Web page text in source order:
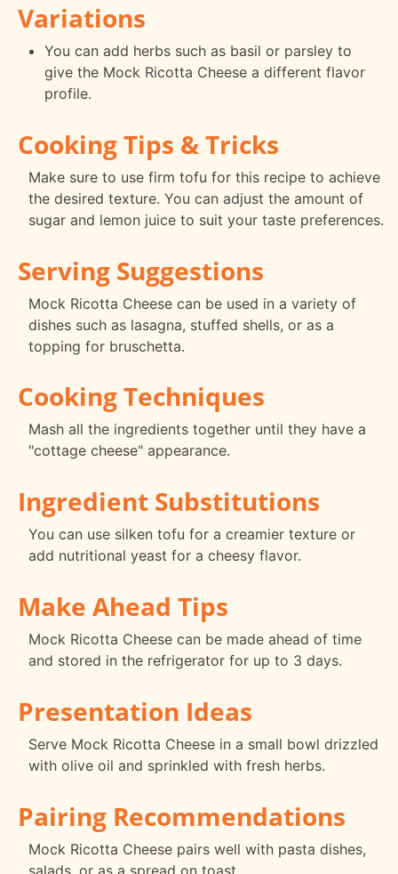
Variations
You can add herbs such as basil or parsley to
give the Mock Ricotta Cheese a different flavor
profile.
Cooking Tips & Tricks
Make sure to use firm tofu for this recipe to achieve
the desired texture. You can adjust the amount of
sugar and lemon juice to suit your taste preferences.
Serving Suggestions
Mock Ricotta Cheese can be used in a variety of
dishes such as lasagna, stuffed shells, or as a
topping for bruschetta.
Cooking Techniques
Mash all the ingredients together until they have a
"cottage cheese" appearance.
Ingredient Substitutions
You can use silken tofu for a creamier texture or
add nutritional yeast for a cheesy flavor.
Make Ahead Tips
Mock Ricotta Cheese can be made ahead of time
and stored in the refrigerator for up to 3 days.
Presentation Ideas
Serve Mock Ricotta Cheese in a small bowl drizzled
with olive oil and sprinkled with fresh herbs.
Pairing Recommendations
Mock Ricotta Cheese pairs well with pasta dishes,
salads, or as a spread on toast.